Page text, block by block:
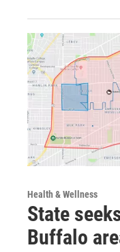
Health & Wellness
State
Buffalo